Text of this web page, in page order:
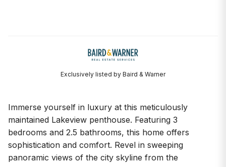
Exclusively listed by Baird & Warner
Immerse yourself in luxury at this meticulously
maintained Lakeview penthouse. Featuring 3
bedrooms and 2.5 bathrooms, this home offers
sophistication and comfort. Revel in sweeping
panoramic views of the city skyline from the